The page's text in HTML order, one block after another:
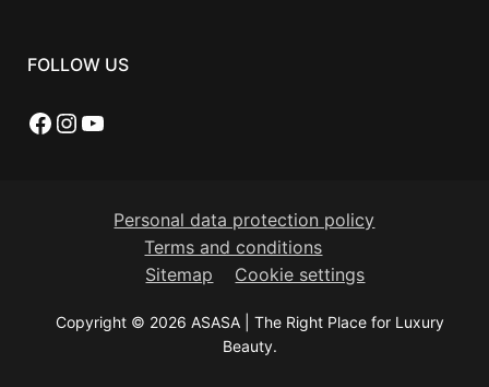
FOLLOW US
Facebook
Instagram
YouTube
Personal data protection policy
Terms and conditions
Sitemap
Cookie settings
Copyright © 2026 ASASA | The Right Place for Luxury
Beauty.